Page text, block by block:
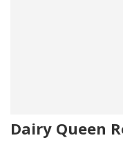
Dairy Queen